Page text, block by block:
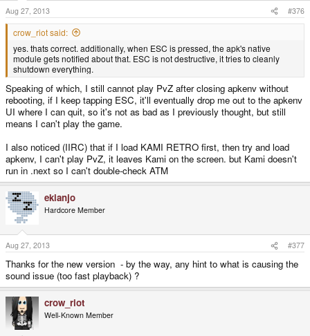
Aug 27, 2013 #376
crow_riot said:
yes. thats correct. additionally, when ESC is pressed, the apk's native
module gets notified about that. ESC is not destructive, it tries to cleanly
shutdown everything.
Speaking of which, I still cannot play PvZ after closing apkenv without
rebooting, if I keep tapping ESC, it'll eventually drop me out to the apkenv
UI where I can quit, so it's not as bad as I previously thought, but still
means I can't play the game.
I also noticed (IIRC) that if I load KAMI RETRO first, then try and load
apkenv, I can't play PvZ, it leaves Kami on the screen. but Kami doesn't
run in .next so I can't double-check ATM
ekianjo
Hardcore Member
Aug 27, 2013 #377
Thanks for the new version - by the way, any hint to what is causing the
sound issue (too fast playback) ?
crow_riot
Well-Known Member